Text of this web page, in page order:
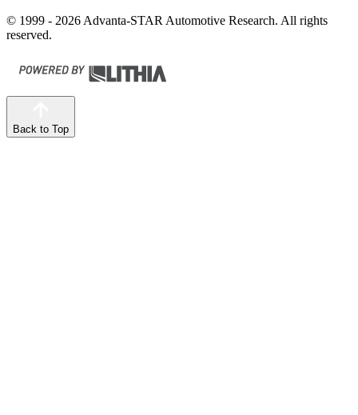
© 1999 - 2026 Advanta-STAR Automotive Research. All rights
reserved.
Back to Top